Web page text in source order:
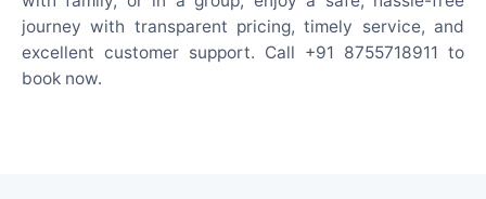
journey with transparent pricing, timely service, and
excellent customer support. Call +91 8755718911 to
book now.